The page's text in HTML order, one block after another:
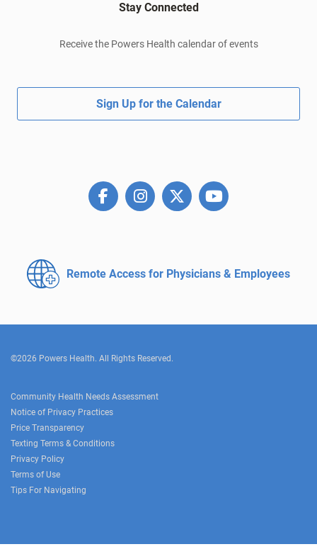
Stay Connected
Receive the Powers Health calendar of events
Sign Up for the Calendar
Remote Access for Physicians & Employees
©2026 Powers Health. All Rights Reserved.
Community Health Needs Assessment
Notice of Privacy Practices
Price Transparency
Texting Terms & Conditions
Privacy Policy
Terms of Use
Tips For Navigating